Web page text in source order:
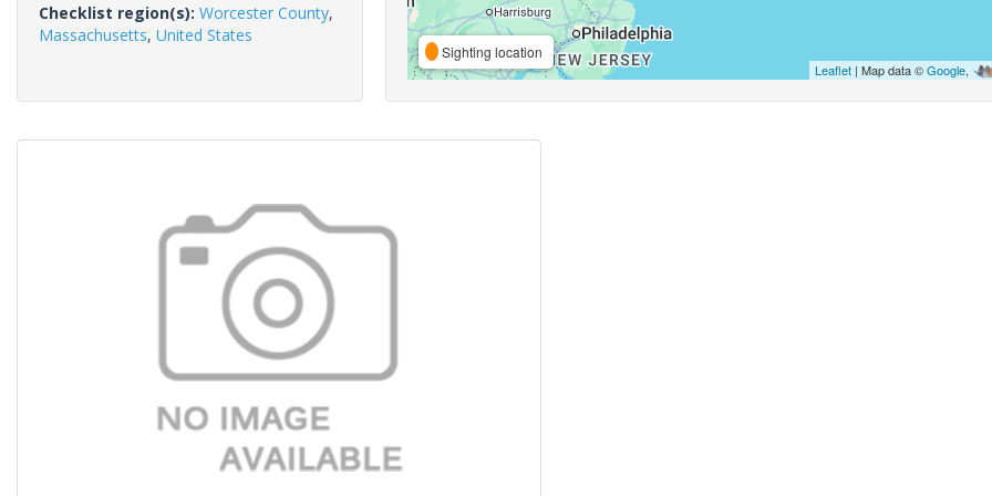
Checklist region(s): Worcester County,
Massachusetts, United States
Sighting location
Leaflet| Map data ©Google,